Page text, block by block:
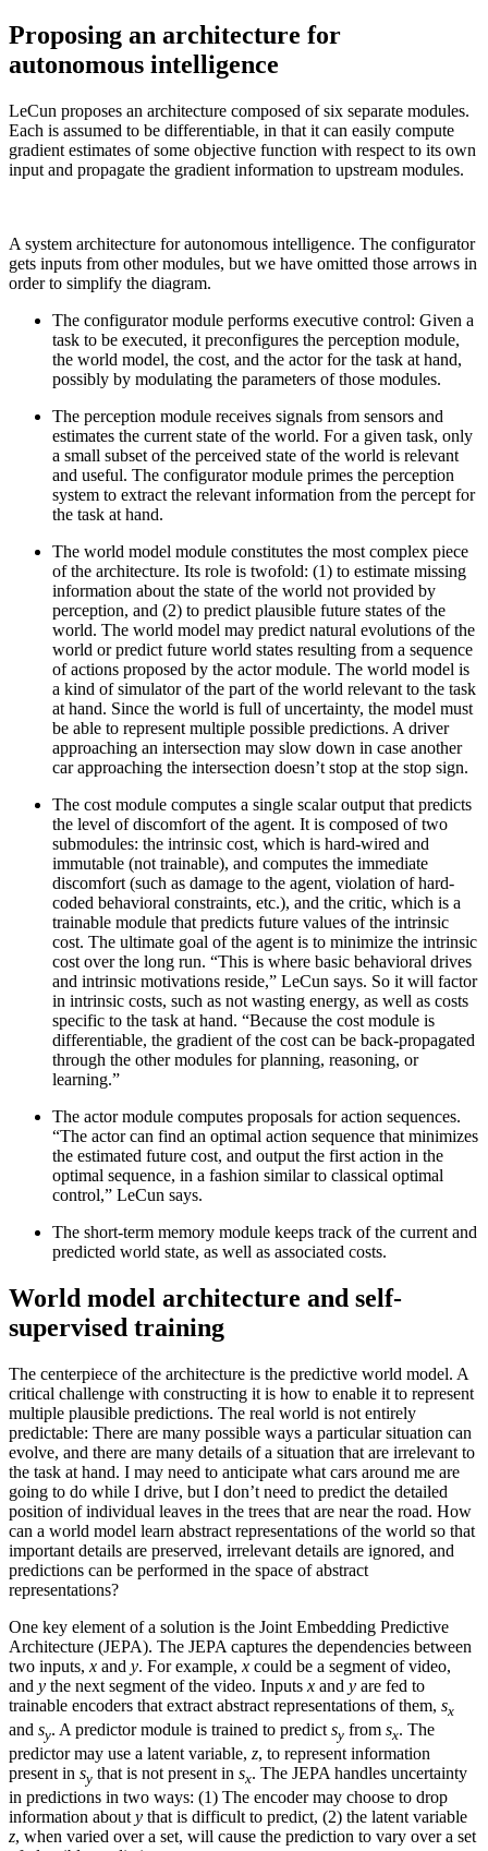
Proposing an architecture for
autonomous intelligence
LeCun proposes an architecture composed of six separate modules.
Each is assumed to be differentiable, in that it can easily compute
gradient estimates of some objective function with respect to its own
input and propagate the gradient information to upstream modules.
A system architecture for autonomous intelligence. The configurator
gets inputs from other modules, but we have omitted those arrows in
order to simplify the diagram.
The configurator module performs executive control: Given a
task to be executed, it preconfigures the perception module,
the world model, the cost, and the actor for the task at hand,
possibly by modulating the parameters of those modules.
The perception module receives signals from sensors and
estimates the current state of the world. For a given task, only
a small subset of the perceived state of the world is relevant
and useful. The configurator module primes the perception
system to extract the relevant information from the percept for
the task at hand.
The world model module constitutes the most complex piece
of the architecture. Its role is twofold: (1) to estimate missing
information about the state of the world not provided by
perception, and (2) to predict plausible future states of the
world. The world model may predict natural evolutions of the
world or predict future world states resulting from a sequence
of actions proposed by the actor module. The world model is
a kind of simulator of the part of the world relevant to the task
at hand. Since the world is full of uncertainty, the model must
be able to represent multiple possible predictions. A driver
approaching an intersection may slow down in case another
car approaching the intersection doesn’t stop at the stop sign.
The cost module computes a single scalar output that predicts
the level of discomfort of the agent. It is composed of two
submodules: the intrinsic cost, which is hard-wired and
immutable (not trainable), and computes the immediate
discomfort (such as damage to the agent, violation of hard-
coded behavioral constraints, etc.), and the critic, which is a
trainable module that predicts future values of the intrinsic
cost. The ultimate goal of the agent is to minimize the intrinsic
cost over the long run. “This is where basic behavioral drives
and intrinsic motivations reside,” LeCun says. So it will factor
in intrinsic costs, such as not wasting energy, as well as costs
specific to the task at hand. “Because the cost module is
differentiable, the gradient of the cost can be back-propagated
through the other modules for planning, reasoning, or
learning.”
The actor module computes proposals for action sequences.
“The actor can find an optimal action sequence that minimizes
the estimated future cost, and output the first action in the
optimal sequence, in a fashion similar to classical optimal
control,” LeCun says.
The short-term memory module keeps track of the current and
predicted world state, as well as associated costs.
World model architecture and self-
supervised training
The centerpiece of the architecture is the predictive world model. A
critical challenge with constructing it is how to enable it to represent
multiple plausible predictions. The real world is not entirely
predictable: There are many possible ways a particular situation can
evolve, and there are many details of a situation that are irrelevant to
the task at hand. I may need to anticipate what cars around me are
going to do while I drive, but I don’t need to predict the detailed
position of individual leaves in the trees that are near the road. How
can a world model learn abstract representations of the world so that
important details are preserved, irrelevant details are ignored, and
predictions can be performed in the space of abstract
representations?
One key element of a solution is the Joint Embedding Predictive
Architecture (JEPA). The JEPA captures the dependencies between
two inputs, x and y. For example, x could be a segment of video,
and y the next segment of the video. Inputs x and y are fed to
trainable encoders that extract abstract representations of them, sx
and sy. A predictor module is trained to predict sy from sx. The
predictor may use a latent variable, z, to represent information
present in sy that is not present in sx. The JEPA handles uncertainty
in predictions in two ways: (1) The encoder may choose to drop
information abouty that is difficult to predict, (2) the latent variable
z, when varied over a set, will cause the prediction to vary over a set